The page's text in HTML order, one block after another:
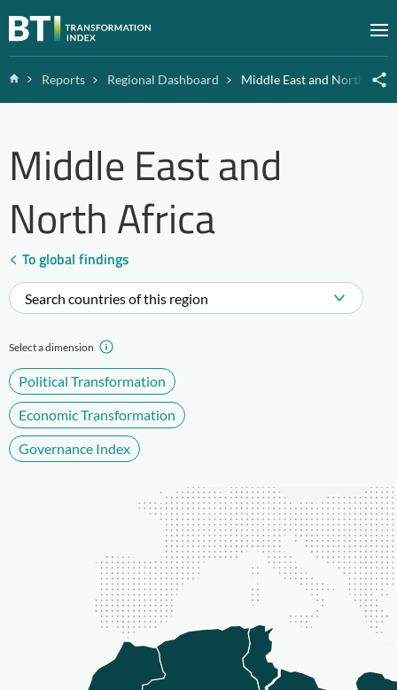
Zum Inhalt springen
HomeReports Regional Dashboard Middle East and North
Middle East and
North Africa
To global findings
Search countries of this region
Select a dimension
Political Transformation
Economic Transformation
Governance Index